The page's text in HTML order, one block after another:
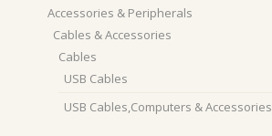
Accessories & Peripherals
Cables & Accessories
Cables
USB Cables
USB Cables,Computers & Accessories